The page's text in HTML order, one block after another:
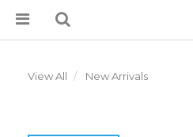
View All New Arrivals